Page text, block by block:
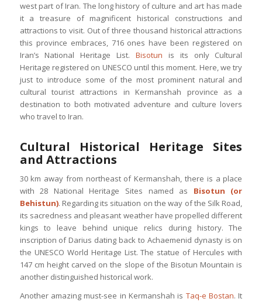
west part of Iran. The long history of culture and art has made
it a treasure of magnificent historical constructions and
attractions to visit. Out of three thousand historical attractions
this province embraces, 716 ones have been registered on
Iran’s National Heritage List. Bisotun is its only Cultural
Heritage registered on UNESCO until this moment. Here, we try
just to introduce some of the most prominent natural and
cultural tourist attractions in Kermanshah province as a
destination to both motivated adventure and culture lovers
who travel to Iran.
Cultural Historical Heritage Sites
and Attractions
30 km away from northeast of Kermanshah, there is a place
with 28 National Heritage Sites named as Bisotun (or
Behistun). Regarding its situation on the way of the Silk Road,
its sacredness and pleasant weather have propelled different
kings to leave behind unique relics during history. The
inscription of Darius dating back to Achaemenid dynasty is on
the UNESCO World Heritage List. The statue of Hercules with
147 cm height carved on the slope of the Bisotun Mountain is
another distinguished historical work.
Another amazing must-see in Kermanshah is Taq-e Bostan. It